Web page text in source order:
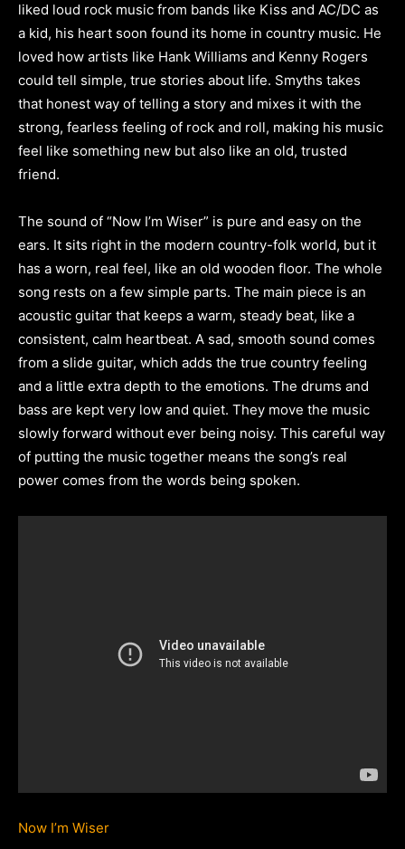
liked loud rock music from bands like Kiss and AC/DC as
a kid, his heart soon found its home in country music. He
loved how artists like Hank Williams and Kenny Rogers
could tell simple, true stories about life. Smyths takes
that honest way of telling a story and mixes it with the
strong, fearless feeling of rock and roll, making his music
feel like something new but also like an old, trusted
friend.
The sound of “Now I’m Wiser” is pure and easy on the
ears. It sits right in the modern country-folk world, but it
has a worn, real feel, like an old wooden floor. The whole
song rests on a few simple parts. The main piece is an
acoustic guitar that keeps a warm, steady beat, like a
consistent, calm heartbeat. A sad, smooth sound comes
from a slide guitar, which adds the true country feeling
and a little extra depth to the emotions. The drums and
bass are kept very low and quiet. They move the music
slowly forward without ever being noisy. This careful way
of putting the music together means the song’s real
power comes from the words being spoken.
Now I’m Wiser